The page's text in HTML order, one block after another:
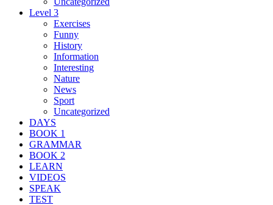
Level 3
Exercises
Funny
History
Information
Interesting
Nature
News
Sport
Uncategorized
DAYS
BOOK 1
GRAMMAR
BOOK 2
LEARN
VIDEOS
SPEAK
TEST